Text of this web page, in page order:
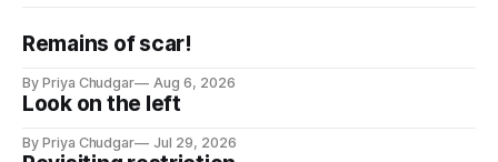
Remains of scar!
By Priya Chudgar Aug 6, 2026
Look on the left
By Priya Chudgar Jul 29, 2026